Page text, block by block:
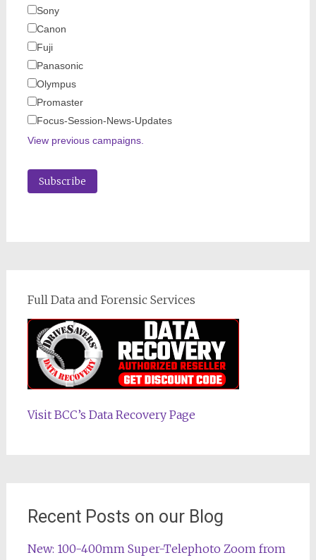
Sony
Canon
Fuji
Panasonic
Olympus
Promaster
Focus-Session-News-Updates
View previous campaigns.
Full Data and Forensic Services
Visit BCC’s Data Recovery Page
Recent Posts on our Blog
New: 100-400mm Super-Telephoto Zoom from